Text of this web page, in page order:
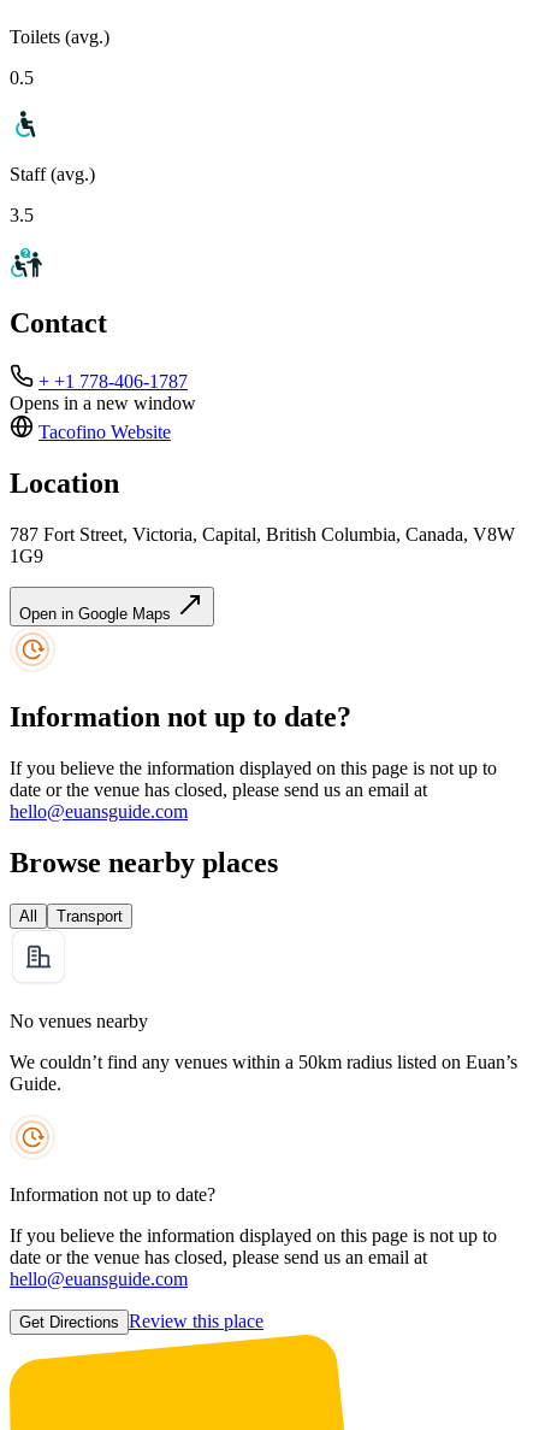
Toilets (avg.)
0.5
Staff (avg.)
3.5
Contact
+ +1 778-406-1787
Opens in a new window
Tacofino Website
Location
787 Fort Street, Victoria, Capital, British Columbia, Canada, V8W
1G9
Open in Google Maps
Information not up to date?
If you believe the information displayed on this page is not up to
date or the venue has closed, please send us an email at
hello@euansguide.com
Browse nearby places
All Transport
No venues nearby
We couldn’t find any venues within a 50km radius listed on Euan’s
Guide.
Information not up to date?
If you believe the information displayed on this page is not up to
date or the venue has closed, please send us an email at
hello@euansguide.com
Get Directions Review this place